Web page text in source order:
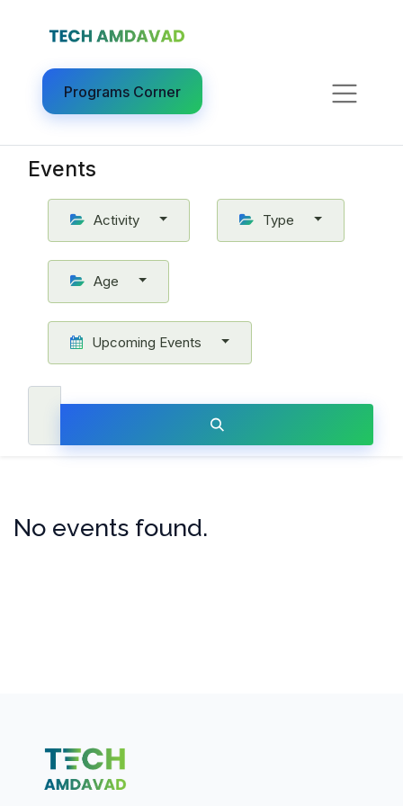
Programs Corner​
Events
Activity Type
Age
Upcoming Events
No events found.